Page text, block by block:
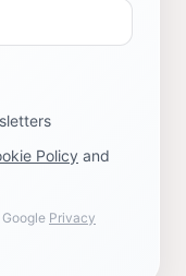
Policy and
Privacy